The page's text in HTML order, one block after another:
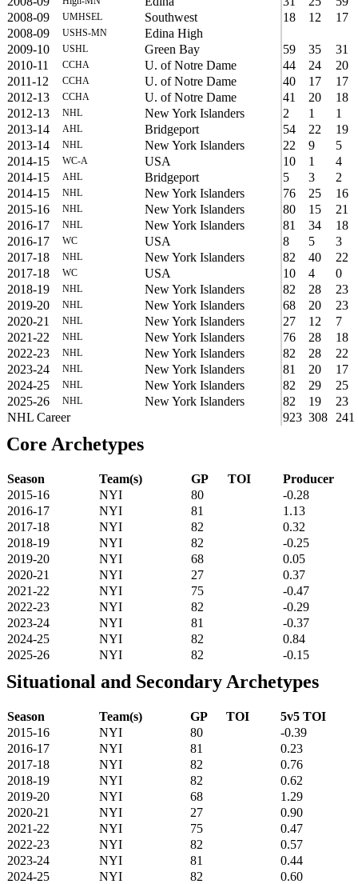
2008-09
UMHSEL Southwest 18 12
17
2008-09
USHS-MN
Edina High
2009-10
USHL Green Bay 59 35
31
2010-11
CCHA U. of Notre Dame 44 24
20
2011-12
CCHA U. of Notre Dame 40 17
17
2012-13
CCHA U. of Notre Dame 41 20
18
2012-13
NHL New York Islanders 2 1
1
2013-14
AHL Bridgeport 54 22
19
2013-14
NHL New York Islanders 22 9
5
2014-15
WC-A USA 10 1
4
2014-15
AHL Bridgeport 5 3
2
2014-15
NHL New York Islanders 76 25
16
2015-16
NHL New York Islanders 80 15
21
2016-17
NHL New York Islanders 81 34
18
2016-17
WC USA 8 5
3
2017-18
NHL New York Islanders 82 40
22
2017-18
WC USA 10 4
0
2018-19
NHL New York Islanders 82 28
23
2019-20
NHL New York Islanders 68 20
23
2020-21
NHL New York Islanders 27 12
7
2021-22
NHL New York Islanders 76 28
18
2022-23
NHL New York Islanders 82 28
22
2023-24
NHL New York Islanders 81 20
17
2024-25
NHL New York Islanders 82 29
25
2025-26
NHL New York Islanders 82 19
23
NHL Career
923 308 241
Core Archetypes
Season Team(s) GP TOI
Producer
2015-16
NYI 80
-0.28
2016-17
NYI 81
1.13
2017-18
NYI 82
0.32
2018-19
NYI 82
-0.25
2019-20
NYI 68
0.05
2020-21
NYI 27
0.37
2021-22
NYI 75
-0.47
2022-23
NYI 82
-0.29
2023-24
NYI 81
-0.37
2024-25
NYI 82
0.84
2025-26
NYI 82 -0.15
Situational and Secondary Archetypes
Season Team(s) GP TOI
5v5 TOI
2015-16
NYI 80
-0.39
2016-17
NYI 81
0.23
2017-18
NYI 82
0.76
2018-19
NYI 82
0.62
2019-20
NYI 68
1.29
2020-21
NYI 27
0.90
2021-22
NYI 75
0.47
2022-23
NYI 82
0.57
2023-24
NYI 81
0.44
2024-25
NYI 82
0.60